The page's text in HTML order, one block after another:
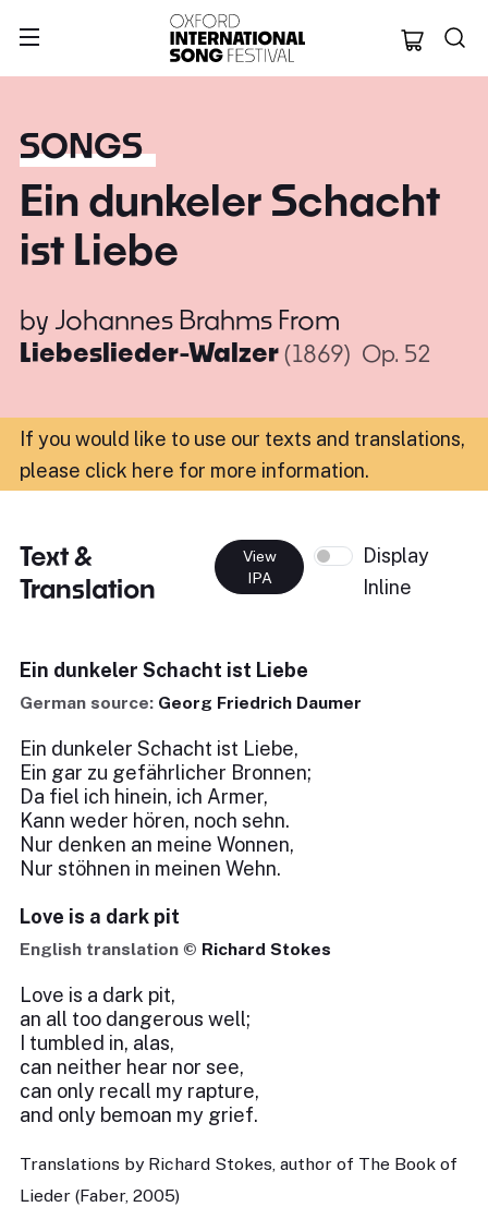
Oxford
SONGS
Ein dunkeler Schacht
ist Liebe
by Johannes Brahms From
Liebeslieder-Walzer(1869) Op. 52
If you would like to use our texts and translations,
please click here for more information.
Text &
Translation
View
IPA
Display
Inline
Ein dunkeler Schacht ist Liebe
German source: Georg Friedrich Daumer
Ein dunkeler Schacht ist Liebe,
Ein gar zu gefährlicher Bronnen;
Da fiel ich hinein, ich Armer,
Kann weder hören, noch sehn.
Nur denken an meine Wonnen,
Nur stöhnen in meinen Wehn.
Love is a dark pit
English translation © Richard Stokes
Love is a dark pit,
an all too dangerous well;
I tumbled in, alas,
can neither hear nor see,
can only recall my rapture,
and only bemoan my grief.
Translations by Richard Stokes, author of The Book of
Lieder (Faber, 2005)